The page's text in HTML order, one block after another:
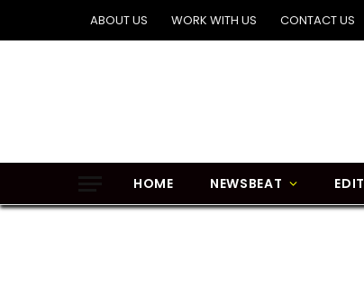
ABOUT US WORK WITH US CONTACT US
HOME NEWSBEAT